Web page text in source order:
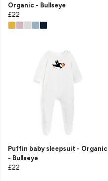
Organic - Bullseye
£22
Puffin baby sleepsuit - Organic
- Bullseye
£22